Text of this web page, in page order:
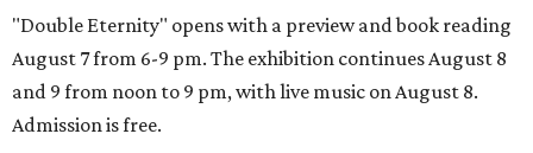
"Double Eternity" opens with a preview and book reading
August 7 from 6-9 pm. The exhibition continues August 8
and 9 from noon to 9 pm, with live music on August 8.
Admission is free.